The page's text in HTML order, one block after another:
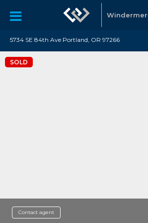
5734 SE 84th Ave Portland, OR 97266
SOLD
Contact agent